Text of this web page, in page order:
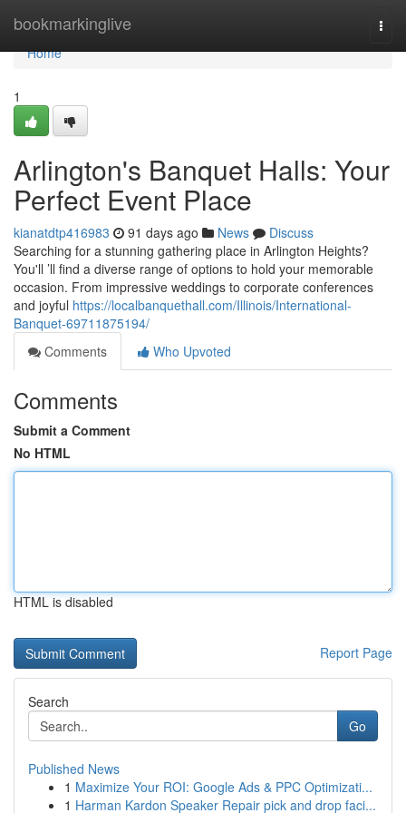
bookmarkinglive
Home
Home
1
Arlington's Banquet Halls: Your
Perfect Event Place
kianatdtp416983 91 days ago News
Discuss
Searching for a stunning gathering place in Arlington Heights?
You'll ’ll find a diverse range of options to hold your memorable
occasion. From impressive weddings to corporate conferences
and joyful https://localbanquethall.com/Illinois/International-
Banquet-69711875194/
Comments
Who Upvoted
Comments
Submit a Comment
No HTML
HTML is disabled
Report Page
Search
Go
Published News
1 Maximize Your ROI: Google Ads & PPC Optimizati...
1 Harman Kardon Speaker Repair pick and drop faci...